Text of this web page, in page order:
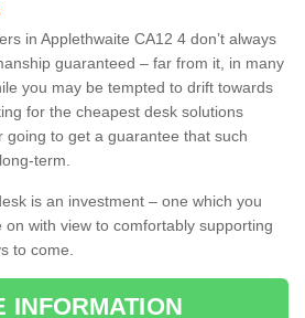
in Applethwaite CA12 4 don’t always
guaranteed – far from it, in many
you may be tempted to drift towards
for the cheapest desk solutions
going to get a guarantee that such
term.
is an investment – one which you
with view to comfortably supporting
to come.
INFORMATION